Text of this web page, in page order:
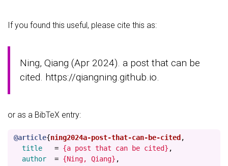
If you found this useful, please cite this as:
Ning, Qiang (Apr 2024). a post that can be
cited. https://qiangning.github.io.
or as a BibTeX entry:
@article{ning2024a-post-that-can-be-cited ,
title
= {a post that can be cited} ,
author
= {Ning, Qiang} ,